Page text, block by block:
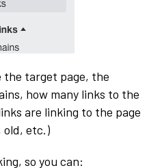
the target page, the
how many links to the
are linking to the page
old, etc.)
so you can: